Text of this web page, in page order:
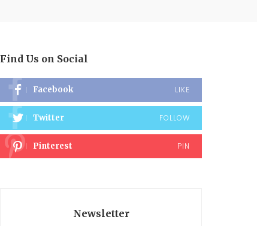
Find Us on Social
Facebook LIKE
Twitter FOLLOW
Pinterest PIN
Newsletter